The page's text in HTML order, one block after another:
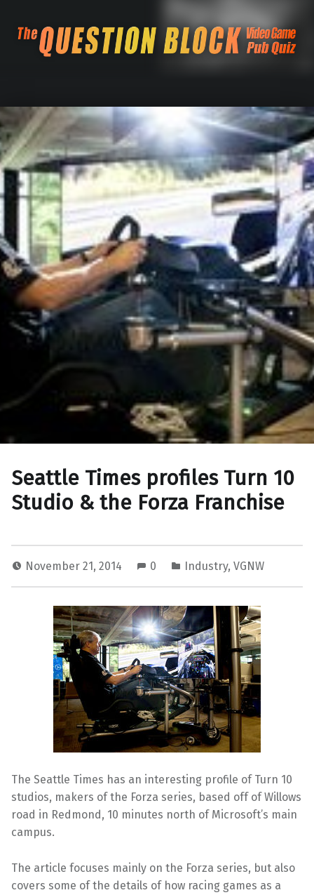
Seattle Times profiles Turn 10
Studio & the Forza Franchise
November 21, 2014 0 Industry, VGNW
The Seattle Times has an interesting profile of Turn 10
studios, makers of the Forza series, based off of Willows
road in Redmond, 10 minutes north of Microsoft’s main
campus.
The article focuses mainly on the Forza series, but also
covers some of the details of how racing games as a